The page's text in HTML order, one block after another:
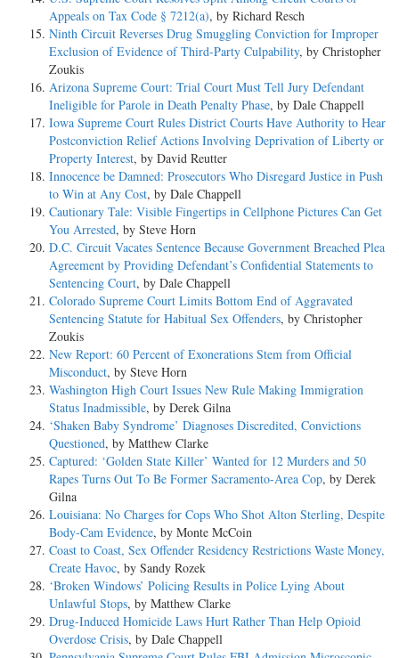
Appeals on Tax Code § 7212(a), by Richard Resch
Ninth Circuit Reverses Drug Smuggling Conviction for Improper
Exclusion of Evidence of Third-Party Culpability, by Christopher
Zoukis
Arizona Supreme Court: Trial Court Must Tell Jury Defendant
Ineligible for Parole in Death Penalty Phase, by Dale Chappell
Iowa Supreme Court Rules District Courts Have Authority to Hear
Postconviction Relief Actions Involving Deprivation of Liberty or
Property Interest, by David Reutter
Innocence be Damned: Prosecutors Who Disregard Justice in Push
to Win at Any Cost, by Dale Chappell
Cautionary Tale: Visible Fingertips in Cellphone Pictures Can Get
You Arrested, by Steve Horn
D.C. Circuit Vacates Sentence Because Government Breached Plea
Agreement by Providing Defendant’s Confidential Statements to
Sentencing Court, by Dale Chappell
Colorado Supreme Court Limits Bottom End of Aggravated
Sentencing Statute for Habitual Sex Offenders, by Christopher
Zoukis
New Report: 60 Percent of Exonerations Stem from Official
Misconduct, by Steve Horn
Washington High Court Issues New Rule Making Immigration
Status Inadmissible, by Derek Gilna
‘Shaken Baby Syndrome’ Diagnoses Discredited, Convictions
Questioned, by Matthew Clarke
Captured: ‘Golden State Killer’ Wanted for 12 Murders and 50
Rapes Turns Out To Be Former Sacramento-Area Cop, by Derek
Gilna
Louisiana: No Charges for Cops Who Shot Alton Sterling, Despite
Body-Cam Evidence, by Monte McCoin
Coast to Coast, Sex Offender Residency Restrictions Waste Money,
Create Havoc, by Sandy Rozek
‘Broken Windows’ Policing Results in Police Lying About
Unlawful Stops, by Matthew Clarke
Drug-Induced Homicide Laws Hurt Rather Than Help Opioid
Overdose Crisis, by Dale Chappell